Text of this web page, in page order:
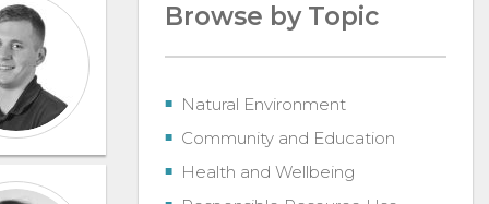
Browse by Topic
Natural Environment
Community and Education
Health and Wellbeing